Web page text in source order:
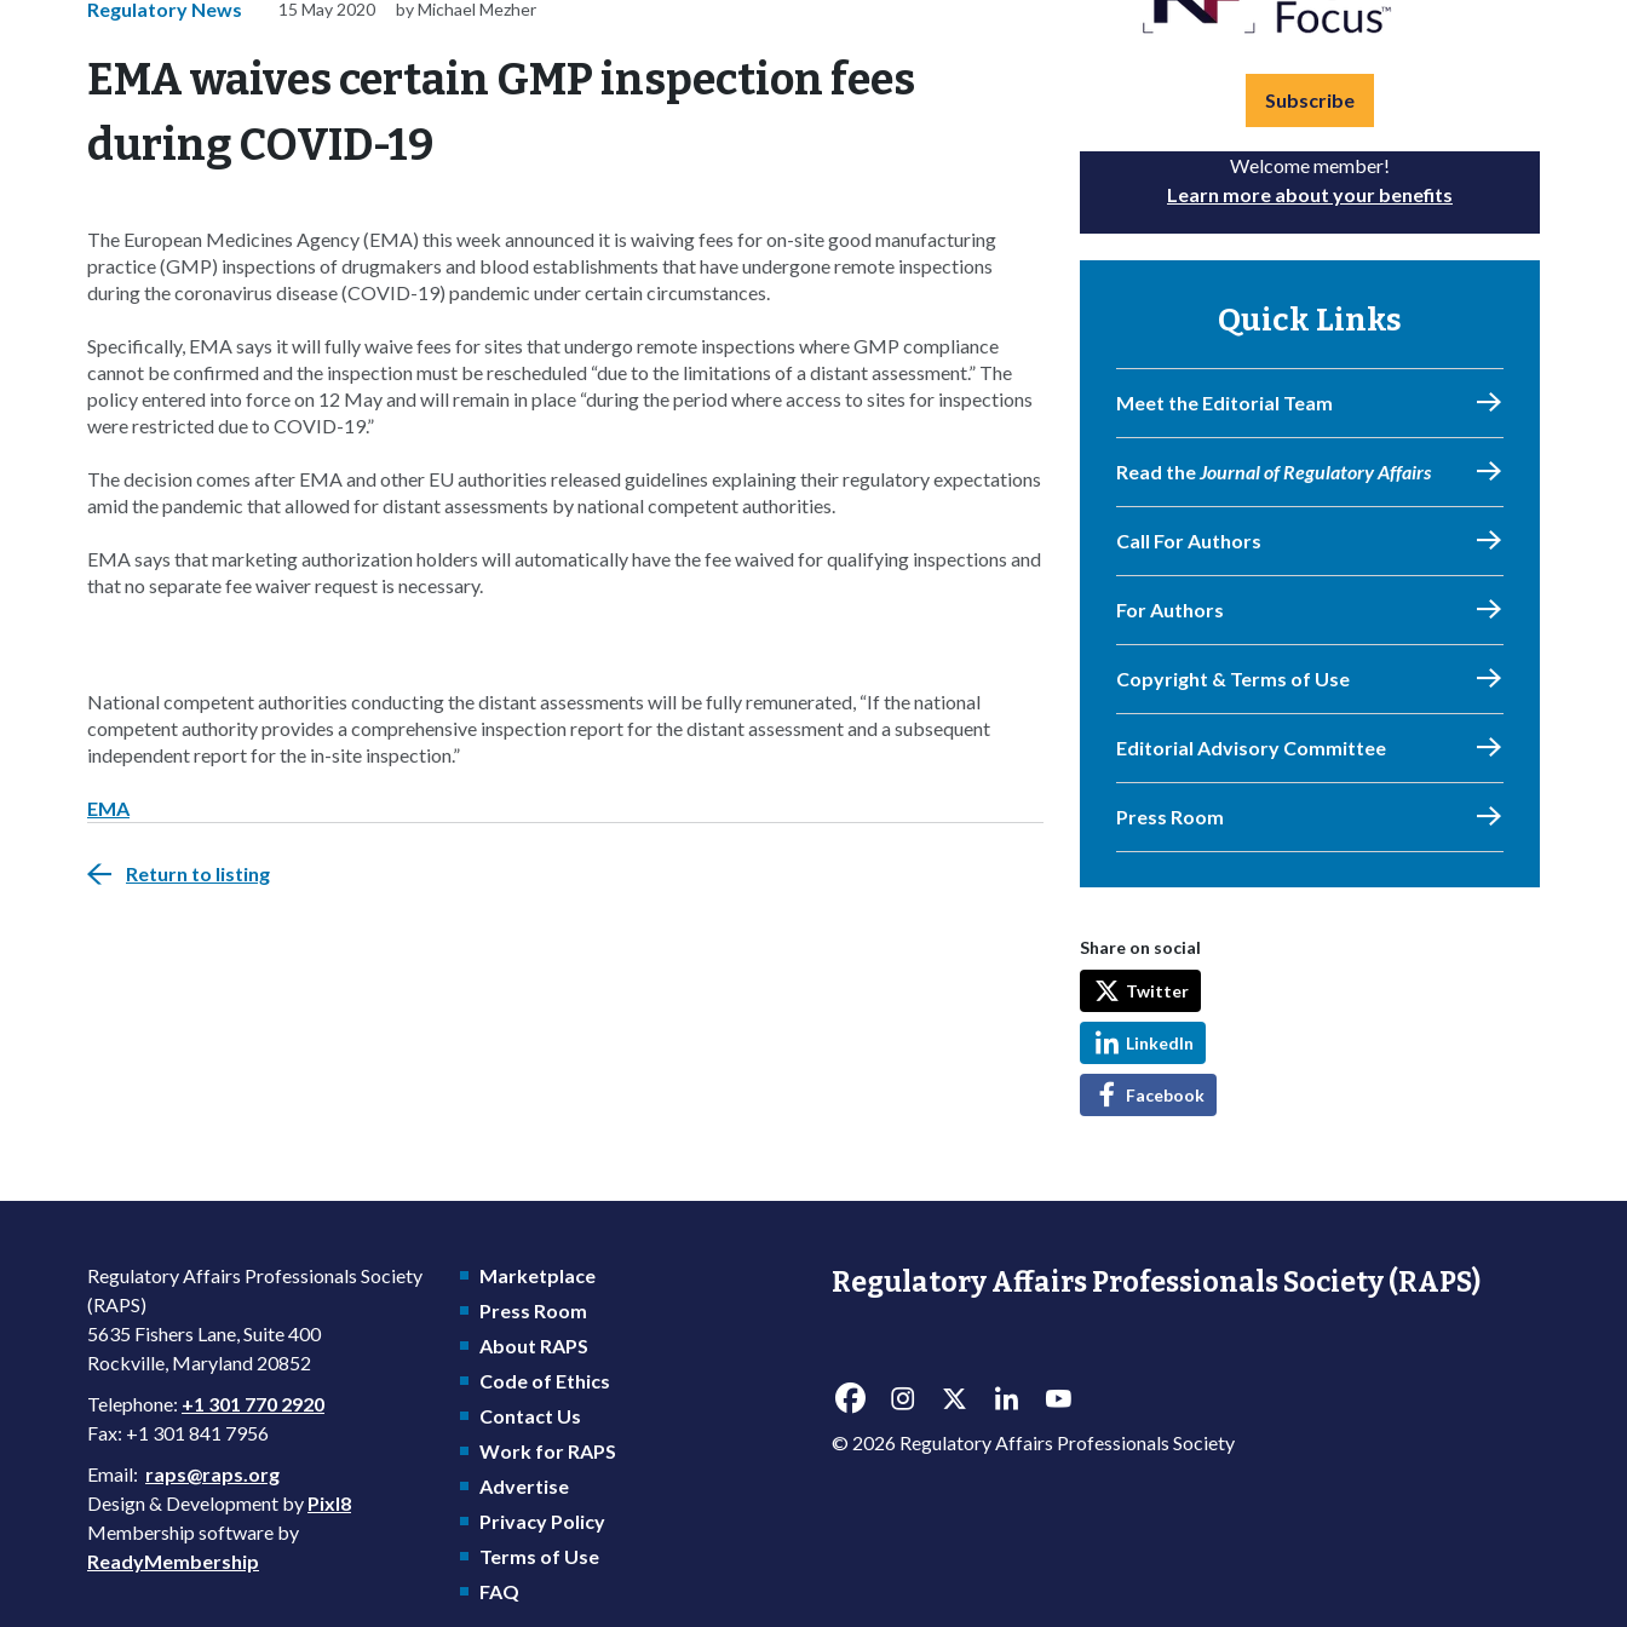
Regulatory News 15 May 2020 by Michael Mezher
EMA waives certain GMP inspection fees
during COVID-19
The European Medicines Agency (EMA) this week announced it is waiving fees for on-site good manufacturing
practice (GMP) inspections of drugmakers and blood establishments that have undergone remote inspections
during the coronavirus disease (COVID-19) pandemic under certain circumstances.
Specifically, EMA says it will fully waive fees for sites that undergo remote inspections where GMP compliance
cannot be confirmed and the inspection must be rescheduled “due to the limitations of a distant assessment.” The
policy entered into force on 12 May and will remain in place “during the period where access to sites for inspections
were restricted due to COVID-19.”
The decision comes after EMA and other EU authorities released guidelines explaining their regulatory expectations
amid the pandemic that allowed for distant assessments by national competent authorities.
EMA says that marketing authorization holders will automatically have the fee waived for qualifying inspections and
that no separate fee waiver request is necessary.
National competent authorities conducting the distant assessments will be fully remunerated, “If the national
competent authority provides a comprehensive inspection report for the distant assessment and a subsequent
independent report for the in-site inspection.”
EMA
Return to listing
Subscribe
Welcome member!
Learn more about your benefits
Quick Links
Meet the Editorial Team
Read theJournal of Regulatory Affairs
Call For Authors
For Authors
Copyright & Terms of Use
Editorial Advisory Committee
Press Room
Share on social
Twitter
LinkedIn
Facebook
Regulatory Affairs Professionals Society
(RAPS)
5635 Fishers Lane, Suite 400
Rockville, Maryland 20852
Telephone: +1 301 770 2920
Fax: +1 301 841 7956
Email: raps@raps.org
Design & Development by Pixl8
Membership software by
ReadyMembership
Marketplace
Press Room
About RAPS
Code of Ethics
Contact Us
Work for RAPS
Advertise
Privacy Policy
Terms of Use
FAQ
Regulatory Affairs Professionals Society (RAPS)
© 2026 Regulatory Affairs Professionals Society